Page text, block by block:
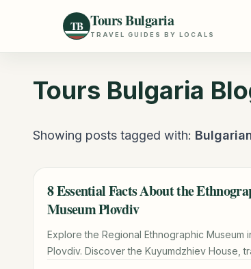
TB Tours Bulgaria
TRAVEL GUIDES BY LOCALS
Tours Bulgaria
Showing posts tagged with:
TRAVEL GUIDE
8 Essential Facts About the
Museum Plovdiv
Explore the Regional Ethnographic Museum
Plovdiv. Discover the Kuyumdzhiev House,